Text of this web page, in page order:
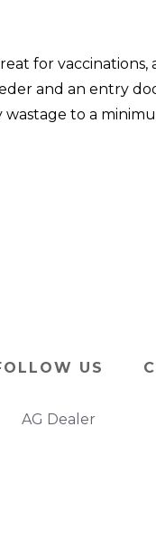
for
and an entry
to a
US
AG Dealer